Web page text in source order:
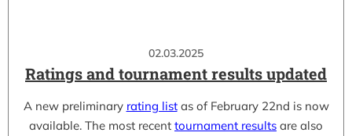
02.03.2025
Ratings and tournament results updated
A new preliminary rating listas of February 22nd is now
available. The most recent tournament results are also